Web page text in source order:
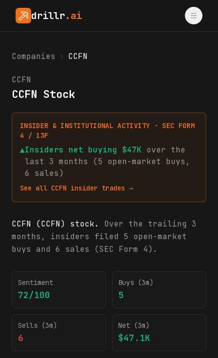
drillr.ai
Companies › CCFN
CCFN
CCFN Stock
INSIDER & INSTITUTIONAL ACTIVITY · SEC FORM
4 / 13F
▲Insiders net buying $47K over the
last 3 months (5 open-market buys ,
6
sales)
See all CCFN insider trades →
CCFN (CCFN) stock.
Over the trailing 3
months, insiders filed 5 open-market
buys and 6 sales (SEC Form 4).
Sentiment
72/100
Buys (3m)
5
Sells (3m)
6
Net (3m)
$47.1K